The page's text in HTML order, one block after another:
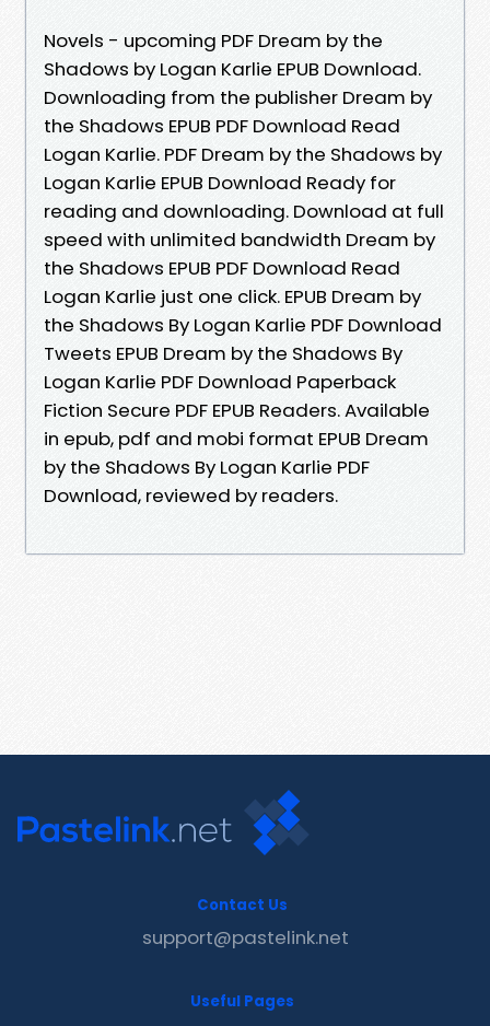
Novels - upcoming PDF Dream by the
Shadows by Logan Karlie EPUB Download.
Downloading from the publisher Dream by
the Shadows EPUB PDF Download Read
Logan Karlie. PDF Dream by the Shadows by
Logan Karlie EPUB Download Ready for
reading and downloading. Download at full
speed with unlimited bandwidth Dream by
the Shadows EPUB PDF Download Read
Logan Karlie just one click. EPUB Dream by
the Shadows By Logan Karlie PDF Download
Tweets EPUB Dream by the Shadows By
Logan Karlie PDF Download Paperback
Fiction Secure PDF EPUB Readers. Available
in epub, pdf and mobi format EPUB Dream
by the Shadows By Logan Karlie PDF
Download, reviewed by readers.
Contact Us
support@pastelink.net
Useful Pages